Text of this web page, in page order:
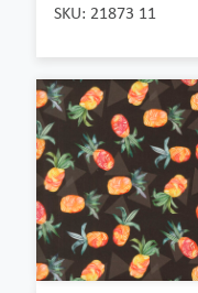
SKU: 21873 11